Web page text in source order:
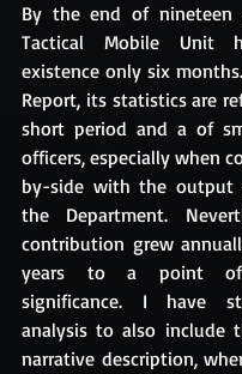
By the end of nineteen
Tactical Mobile Unit
existence only six
Report, its statistics are
short period and a of
officers, especially when
by-side with the
the Department.
contribution grew
years to a point of
significance. I have
analysis to also include
narrative description,